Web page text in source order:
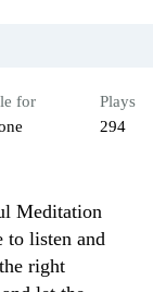
for
Plays
294
Meditation
to listen and
right